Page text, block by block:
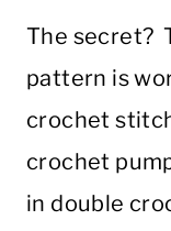
The secret?
pattern is
crochet
crochet
in double